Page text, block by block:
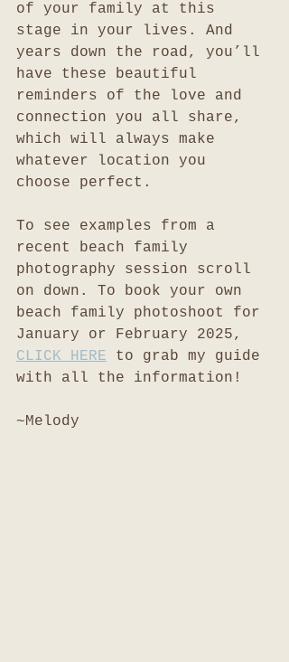
of your family at this
stage in your lives. And
years down the road, you’ll
have these beautiful
reminders of the love and
connection you all share,
which will always make
whatever location you
choose perfect.
To see examples from a
recent beach family
photography session scroll
on down. To book your own
beach family photoshoot for
January or February 2025,
CLICK HERE to grab my guide
with all the information!
~Melody